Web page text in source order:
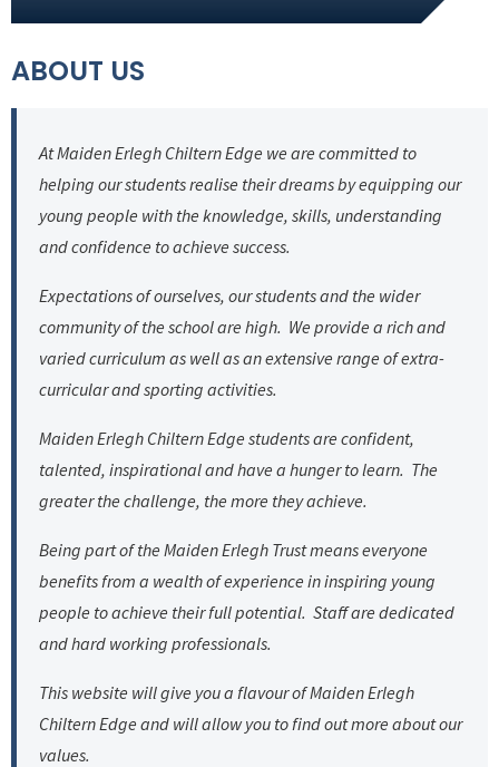
ABOUT US
At Maiden Erlegh Chiltern Edge we are committed to
helping our students realise their dreams by equipping our
young people with the knowledge, skills, understanding
and confidence to achieve success.
Expectations of ourselves, our students and the wider
community of the school are high. We provide a rich and
varied curriculum as well as an extensive range of extra-
curricular and sporting activities.
Maiden Erlegh Chiltern Edge students are confident,
talented, inspirational and have a hunger to learn. The
greater the challenge, the more they achieve.
Being part of the Maiden Erlegh Trust means everyone
benefits from a wealth of experience in inspiring young
people to achieve their full potential. Staff are dedicated
and hard working professionals.
This website will give you a flavour of Maiden Erlegh
Chiltern Edge and will allow you to find out more about our
values.